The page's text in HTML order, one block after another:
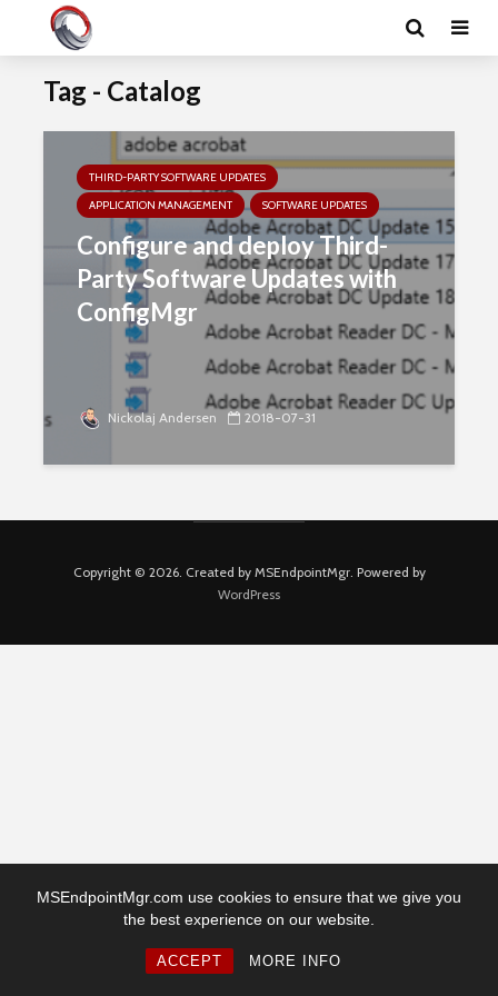
MSEndpointMgr.com use cookies to ensure that we give you
the best experience on our website.
ACCEPT MORE INFO
Tag - Catalog
THIRD-PARTY SOFTWARE UPDATES
APPLICATION MANAGEMENT
SOFTWARE UPDATES
Configure and deploy Third-
Party Software Updates with
ConfigMgr
Nickolaj Andersen 2018-07-31
Copyright © 2026. Created by MSEndpointMgr. Powered by
WordPress